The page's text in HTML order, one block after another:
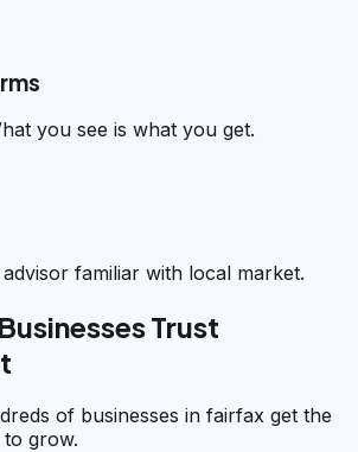
you see is what you get.
familiar with local market.
Trust
of businesses in fairfax get the
grow.